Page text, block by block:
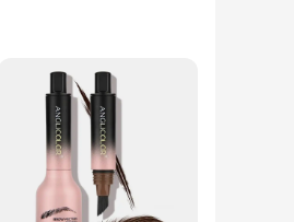
that every stroke is
provides a